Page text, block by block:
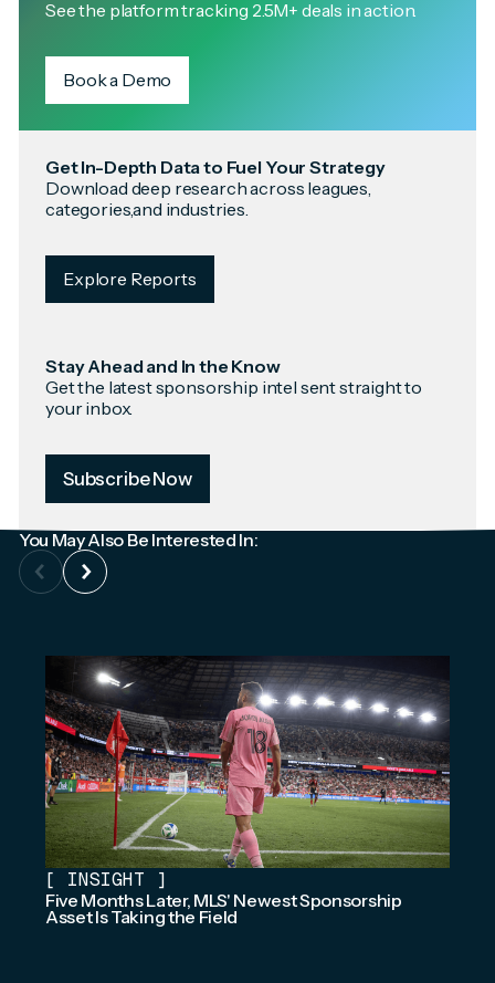
See the platform tracking 2.5M+ deals in action.
Book a Demo
Get In-Depth Data to Fuel Your Strategy
Download deep research across leagues,
categories,and industries.
Explore Reports
Stay Ahead and In the Know
Get the latest sponsorship intel sent straight to
your inbox.
Subscribe Now
You May Also Be Interested In:
[ INSIGHT ]
Five Months Later, MLS' Newest Sponsorship
Asset Is Taking the Field